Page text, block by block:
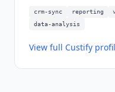
crm-sync reporting
data-analysis
View full Custify